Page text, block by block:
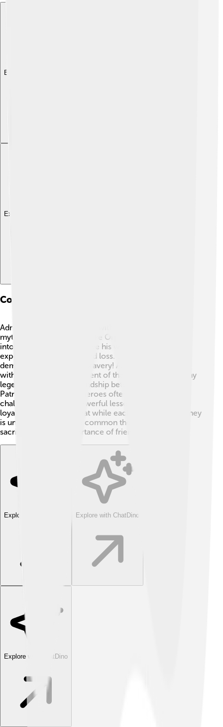
Explore with ChatDino
Explore with ChatDino
Comparison With Other Mythical Figures
Admetus shares similarities with other heroes in
mythology. For example, like Orpheus, who ventured
into the Underworld to save his wife, he also
experienced deep love and loss. 🎶They both
demonstrate incredible bravery! Admetus’s friendship
with Heracles is reminiscent of the bonds seen in many
legends, such as the friendship between Achilles and
Patroclus in the "Iliad." Heroes often face great
challenges and learn powerful lessons about love and
loyalty. 🌌This shows that while each character's journey
is unique, they all share common themes of love,
sacrifice, and the importance of friendship! 🤗
Explore with ChatDino Explore with ChatDino
Explore with ChatDino